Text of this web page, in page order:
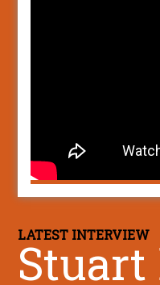
LATEST INTERVIEW
Stuart